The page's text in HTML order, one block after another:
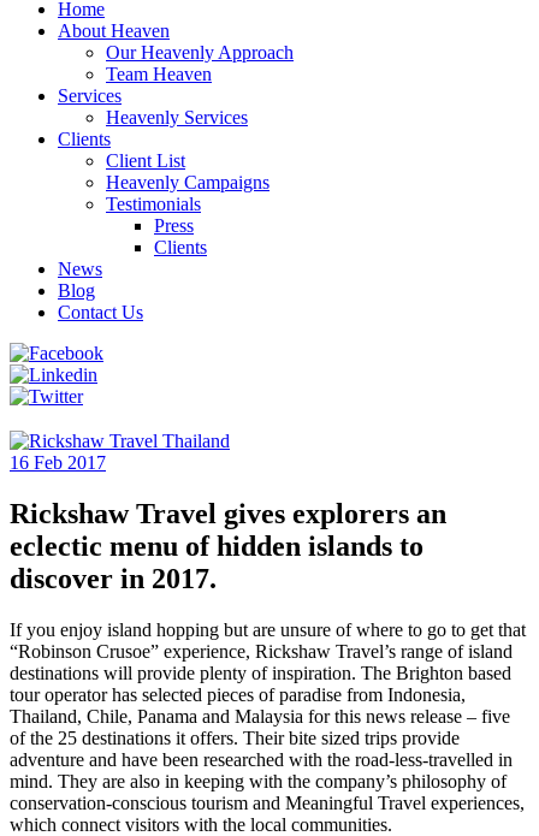
Home
About Heaven
Our Heavenly Approach
Team Heaven
Services
Heavenly Services
Clients
Client List
Heavenly Campaigns
Testimonials
Press
Clients
News
Blog
Contact Us
16 Feb 2017
Rickshaw Travel gives explorers an
eclectic menu of hidden islands to
discover in 2017.
If you enjoy island hopping but are unsure of where to go to get that
“Robinson Crusoe” experience, Rickshaw Travel’s range of island
destinations will provide plenty of inspiration. The Brighton based
tour operator has selected pieces of paradise from Indonesia,
Thailand, Chile, Panama and Malaysia for this news release – five
of the 25 destinations it offers. Their bite sized trips provide
adventure and have been researched with the road-less-travelled in
mind. They are also in keeping with the company’s philosophy of
conservation-conscious tourism and Meaningful Travel experiences,
which connect visitors with the local communities.